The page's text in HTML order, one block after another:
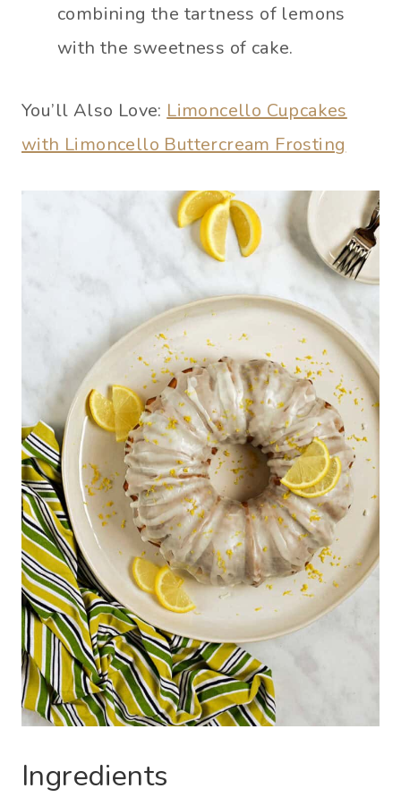
combining the tartness of lemons
with the sweetness of cake.
You’ll Also Love: Limoncello Cupcakes
with Limoncello Buttercream Frosting
Ingredients